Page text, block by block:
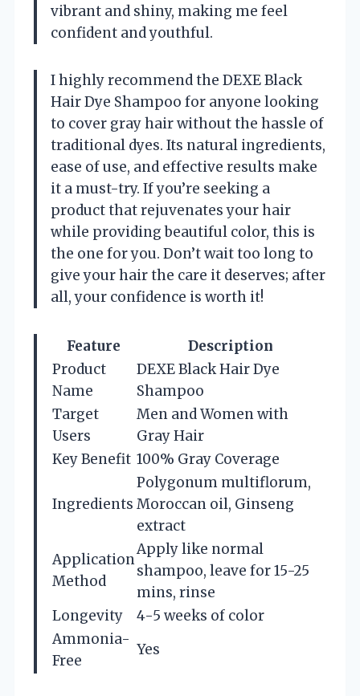
vibrant and shiny, making me feel
confident and youthful.
I highly recommend the DEXE Black
Hair Dye Shampoo for anyone looking
to cover gray hair without the hassle of
traditional dyes. Its natural ingredients,
ease of use, and effective results make
it a must-try. If you’re seeking a
product that rejuvenates your hair
while providing beautiful color, this is
the one for you. Don’t wait too long to
give your hair the care it deserves; after
all, your confidence is worth it!
Feature
Description
Product
Name
DEXE Black Hair Dye
Shampoo
Target
Users
Men and Women with
Gray Hair
Key Benefit 100% Gray Coverage
Ingredients
Polygonum multiflorum,
Moroccan oil, Ginseng
extract
Application
Method
Apply like normal
shampoo, leave for 15-25
mins, rinse
Longevity
4-5 weeks of color
Ammonia-
Free
Yes